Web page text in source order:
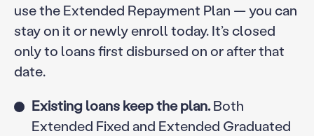
use the Extended Repayment Plan — you can
stay on it or newly enroll today. It’s closed
only to loans first disbursed on or after that
date.
Existing loans keep the plan.Both
Extended Fixed and Extended Graduated